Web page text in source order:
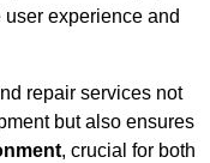
experience and
repair services not
but also ensures
, crucial for both